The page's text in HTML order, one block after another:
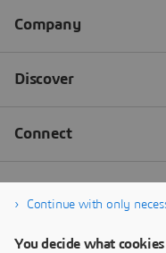
Continue with only
You decide what